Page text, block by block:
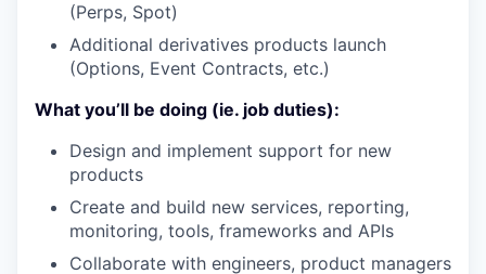
(Perps, Spot)
Additional derivatives products launch
(Options, Event Contracts, etc.)
What you’ll be doing (ie. job duties):
Design and implement support for new
products
Create and build new services, reporting,
monitoring, tools, frameworks and APIs
Collaborate with engineers, product managers